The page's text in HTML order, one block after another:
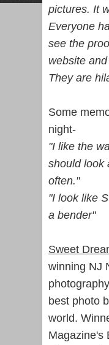
pictures. It
Everyone
see the
website
They are
Some
night-
"I like the
should look
often."
"I look like
a bender"
Sweet
winning NJ
best photo
world.
Magazine's